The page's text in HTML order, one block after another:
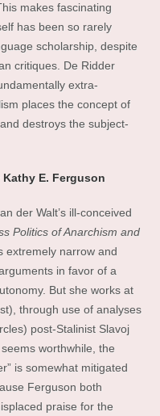
makes fascinating
has been so rarely
scholarship, despite
critiques. De Ridder
extra-
places the concept of
destroys the subject-
E. Ferguson
der Walt’s ill-conceived
Politics of Anarchism and
extremely narrow and
in favor of a
But she works at
through use of analyses
post-Stalinist Slavoj
worthwhile, the
is somewhat mitigated
Ferguson both
praise for the